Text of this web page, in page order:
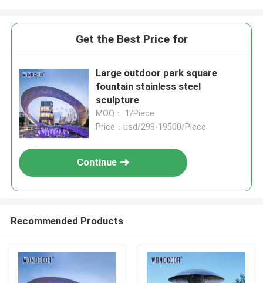
Get the Best Price for
Large outdoor park square
fountain stainless steel
sculpture
MOQ： 1/Piece
Price：usd/299-19500/Piece
Continue
Recommended Products